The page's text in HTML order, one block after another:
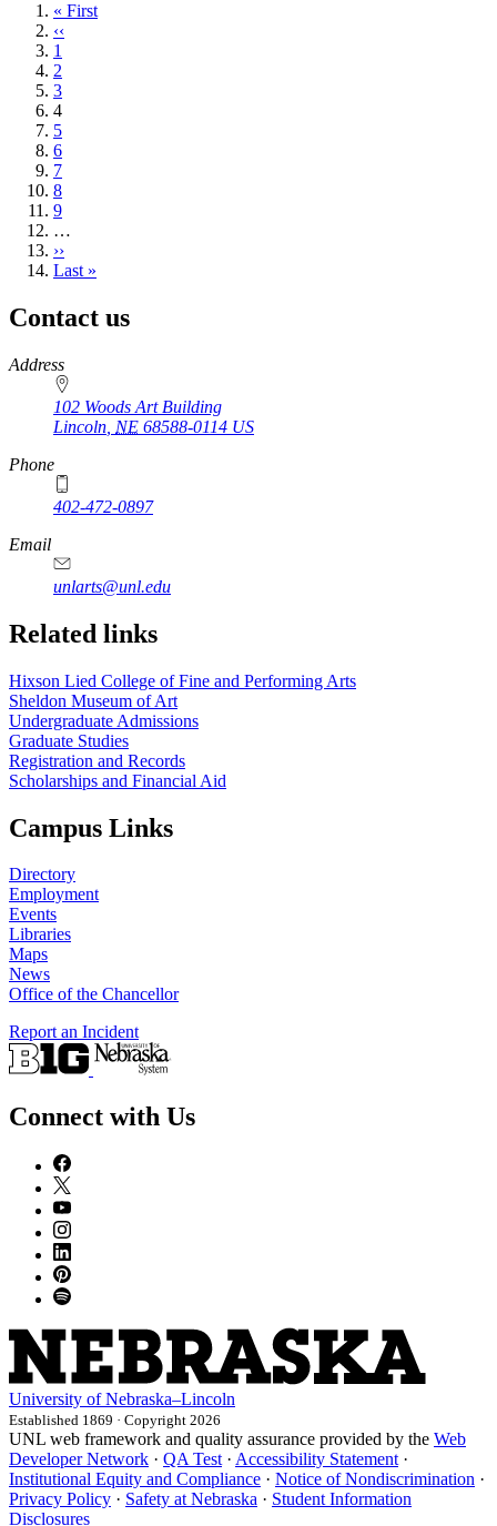
First
page
« First
Previous
page
‹‹
Page
1
Page
2
Page
3
Current
page
4
Page
5
Page
6
Page
7
Page
8
Page
9
…
Next
page
››
Last
Last »
Contact us
https://
www.unl.edu
Address
102 Woods Art Building
Lincoln NE 68588-0114 US
Phone
402-472-0897
https://
www.unl.edu
Email
unlarts@unl.edu
Related links
Hixson Lied College of Fine and Performing Arts
Sheldon Museum of Art
Undergraduate Admissions
Graduate Studies
Registration and Records
Scholarships and Financial Aid
Campus Links
Directory
Employment
Events
Libraries
Maps
News
Office of the Chancellor
Report an Incident
Connect with Us
University of Nebraska–Lincoln
Established 1869 · Copyright 2026
UNL web framework and quality assurance provided by the Web
Developer Network · QA Test · Accessibility Statement ·
Institutional Equity and Compliance · Notice of Nondiscrimination ·
Privacy Policy · Safety at Nebraska · Student Information
Disclosures